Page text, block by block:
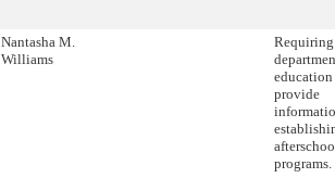
Nantasha M.
Williams
provide
programs.